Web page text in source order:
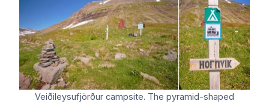
Veiðileysufjörður campsite. The pyramid-shaped